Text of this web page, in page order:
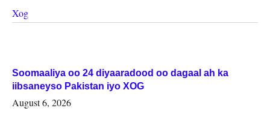
Xog
Soomaaliya oo 24 diyaaradood oo dagaal ah ka
iibsaneyso Pakistan iyo XOG
August 6, 2026